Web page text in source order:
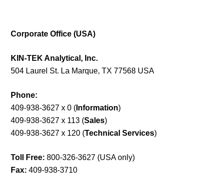
Corporate Office (USA)
KIN-TEK Analytical, Inc.
504 Laurel St. La Marque, TX 77568 USA
Phone:
409-938-3627 x 0 ( Information)
409-938-3627 x 113 (Sales)
409-938-3627 x 120 (Technical Services)
Toll Free: 800-326-3627 (USA only)
Fax: 409-938-3710